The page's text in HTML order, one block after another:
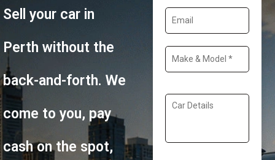
Sell your car in
Perth without the
back-and-forth. We
come to you, pay
cash on the spot,